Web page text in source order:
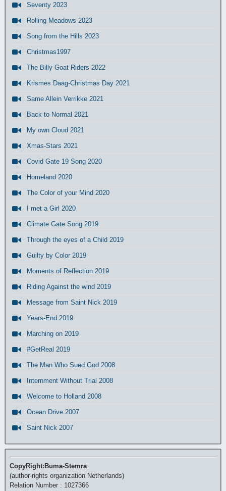
Seventy 2023
Rolling Meadows 2023
Song from the Hills 2023
Christmas1997
The Billy Goat Riders 2022
Krismes Daag-Christmas Day 2021
Same Allein Verrikke 2021
Back to Normal 2021
My own Cloud 2021
Xmas-Stars 2021
Covid Gate 19 Song 2020
Homeland 2020
The Color of your Mind 2020
I met a Girl 2020
Climate Gate Song 2019
Through the eyes of a Child 2019
Guilty by Color 2019
Moments of Reflection 2019
Riding Against the wind 2019
Message from Saint Nick 2019
Years-End 2019
Marching on 2019
#GetReal 2019
The Man Who Sued God 2008
Internment Without Trial 2008
Welcome to Holland 2008
Ocean Drive 2007
Saint Nick 2007
CopyRight:Buma-Stemra
(author-rights organization Netherlands)
Relation Number : 1027366